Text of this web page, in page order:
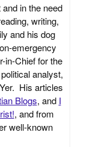
in the need
writing,
and his dog
emergency
in-Chief for the
analyst,
His articles
Blogs, and I
, and from
well-known